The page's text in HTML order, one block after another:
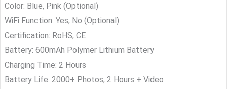
Color: Blue, Pink (Optional)
WiFi Function: Yes, No (Optional)
Certification: RoHS, CE
Battery: 600mAh Polymer Lithium Battery
Charging Time: 2 Hours
Battery Life: 2000+ Photos, 2 Hours + Video